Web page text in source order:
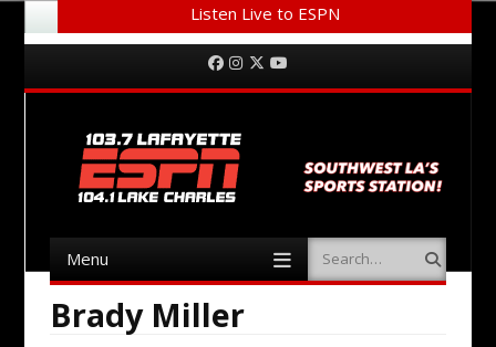
Listen Live to ESPN
Menu Facebook
Instagram
Twitter
Menu Search
Brady Miller